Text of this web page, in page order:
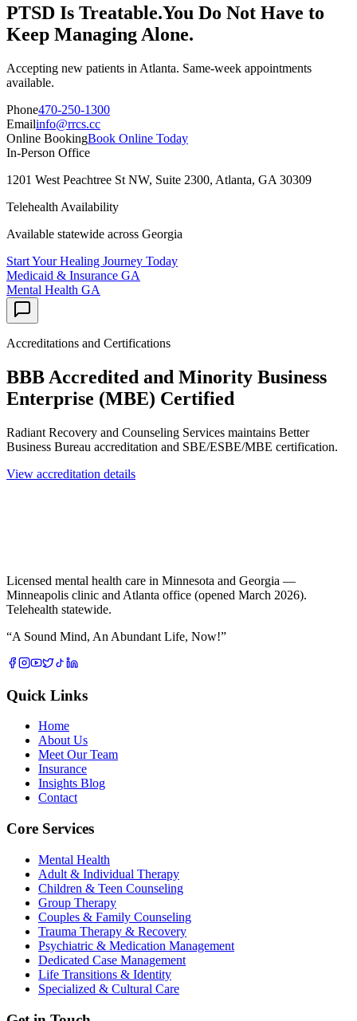
PTSD Is Treatable.You Do Not Have to
Keep Managing Alone.
Accepting new patients in Atlanta. Same-week appointments
available.
Phone470-250-1300
Emailinfo@rrcs.cc
Online BookingBook Online Today
In-Person Office
1201 West Peachtree St NW, Suite 2300, Atlanta, GA 30309
Telehealth Availability
Available statewide across Georgia
Start Your Healing Journey Today
Medicaid & Insurance GA
Mental Health GA
Accreditations and Certifications
BBB Accredited and Minority Business
Enterprise (MBE) Certified
Radiant Recovery and Counseling Services maintains Better
Business Bureau accreditation and SBE/ESBE/MBE certification.
View accreditation details
Licensed mental health care in Minnesota and Georgia —
Minneapolis clinic and Atlanta office (opened March 2026).
Telehealth statewide.
“A Sound Mind, An Abundant Life, Now!”
Quick Links
Home
About Us
Meet Our Team
Insurance
Insights Blog
Contact
Core Services
Mental Health
Adult & Individual Therapy
Children & Teen Counseling
Group Therapy
Couples & Family Counseling
Trauma Therapy & Recovery
Psychiatric & Medication Management
Dedicated Case Management
Life Transitions & Identity
Specialized & Cultural Care